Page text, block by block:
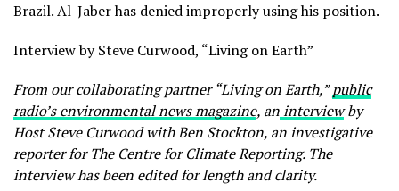
Brazil. Al-Jaber has denied improperly using his position.
Interview by Steve Curwood, “Living on Earth”
From our collaborating partner “Living on Earth,”public
radio’s environmental news magazine, aninterviewby
Host Steve Curwood with Ben Stockton, an investigative
reporter for The Centre for Climate Reporting. The
interview has been edited for length and clarity.